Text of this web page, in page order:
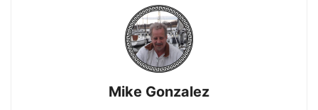
Mike Gonzalez